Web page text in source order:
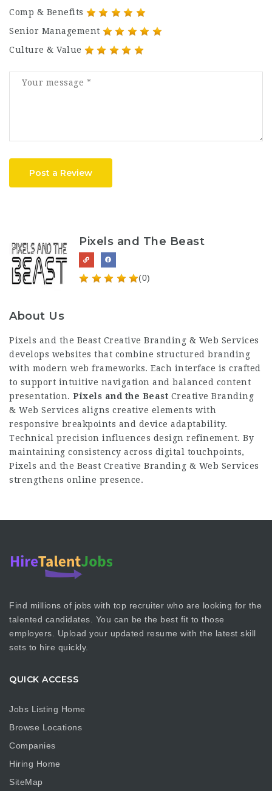
Comp & Benefits
Senior Management
Culture & Value
Post a Review
Pixels and The Beast
(0)
About Us
Pixels and the Beast Creative Branding & Web Services
develops websites that combine structured branding
with modern web frameworks. Each interface is crafted
to support intuitive navigation and balanced content
presentation. Pixels and the Beast Creative Branding
& Web Services aligns creative elements with
responsive breakpoints and device adaptability.
Technical precision influences design refinement. By
maintaining consistency across digital touchpoints,
Pixels and the Beast Creative Branding & Web Services
strengthens online presence.
Find millions of jobs with top recruiter who are looking for the
talented candidates. You can be the best fit to those
employers. Upload your updated resume with the latest skill
sets to hire quickly.
QUICK ACCESS
Jobs Listing Home
Browse Locations
Companies
Hiring Home
SiteMap